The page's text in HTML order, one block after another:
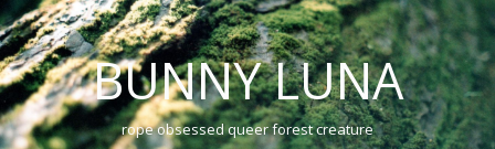
BUNNY LUNA
rope obsessed queer forest creature